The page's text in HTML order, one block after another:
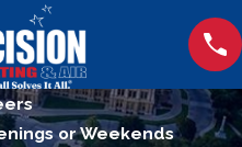
or Weekends